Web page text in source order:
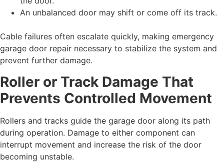
An unbalanced door may shift or come off its track.
Cable failures often escalate quickly, making emergency
garage door repair necessary to stabilize the system and
prevent further damage.
Roller or Track Damage That
Prevents Controlled Movement
Rollers and tracks guide the garage door along its path
during operation. Damage to either component can
interrupt movement and increase the risk of the door
becoming unstable.